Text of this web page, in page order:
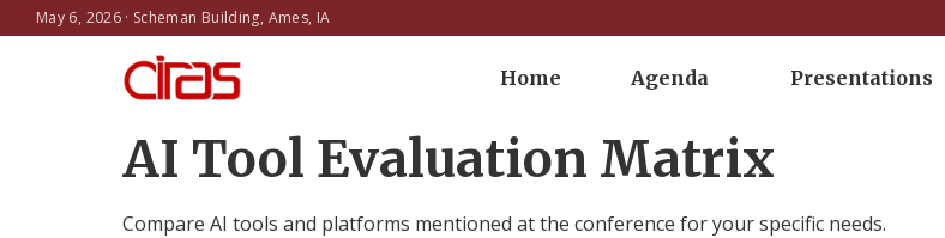
May 6, 2026 · Scheman Building, Ames, IA
Home Agenda Presentations
AI Tool Evaluation Matrix
Compare AI tools and platforms mentioned at the conference for your specific needs.